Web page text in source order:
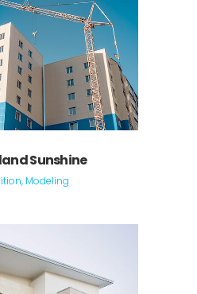
Sunshine
Modeling